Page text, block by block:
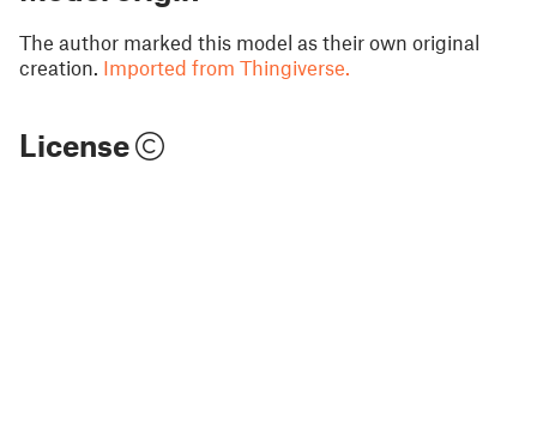
The author marked this model as their own original
creation. Imported from Thingiverse.
License